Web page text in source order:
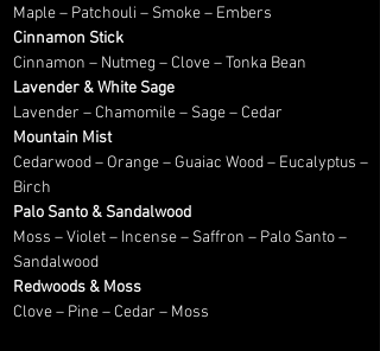
Maple – Patchouli – Smoke – Embers
Cinnamon Stick
Cinnamon – Nutmeg – Clove – Tonka Bean
Lavender & White Sage
Lavender – Chamomile – Sage – Cedar
Mountain Mist
Cedarwood – Orange – Guaiac Wood – Eucalyptus –
Birch
Palo Santo & Sandalwood
Moss – Violet – Incense – Saffron – Palo Santo –
Sandalwood
Redwoods & Moss
Clove – Pine – Cedar – Moss